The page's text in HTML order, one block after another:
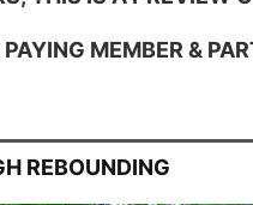
MEMBER &
REBOUNDING